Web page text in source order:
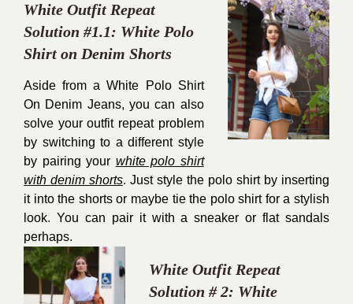
White Outfit Repeat
Solution #1.1: White Polo
Shirt on Denim Shorts
Aside from a White Polo Shirt
On Denim Jeans, you can also
solve your outfit repeat problem
by switching to a different style
by pairing your white polo shirt
with denim shorts. Just style the polo shirt by inserting
it into the shorts or maybe tie the polo shirt for a stylish
look. You can pair it with a sneaker or flat sandals
perhaps.
White Outfit Repeat
Solution # 2: White